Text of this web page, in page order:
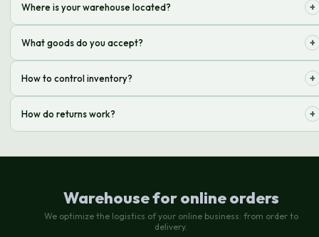
Where is your warehouse located?
+
links
What goods do you accept? +
How to control inventory?
+
warehouse in real time
How do returns work? +
customers according to an agreed scheme
Warehouse for online orders
We optimize the logistics of your online business: from order to
delivery.